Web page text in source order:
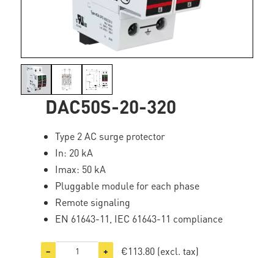
DAC50S-20-320
Type 2 AC surge protector
In: 20 kA
Imax: 50 kA
Pluggable module for each phase
Remote signaling
EN 61643-11, IEC 61643-11 compliance
− + €113.80 (excl. tax)